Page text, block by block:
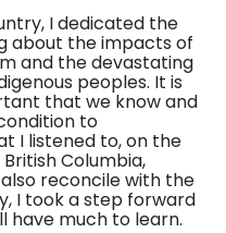
I dedicated the
about the impacts of
and the devastating
peoples. It is
that we know and
to
I listened to, on the
Columbia,
reconcile with the
I took a step forward
have much to learn.